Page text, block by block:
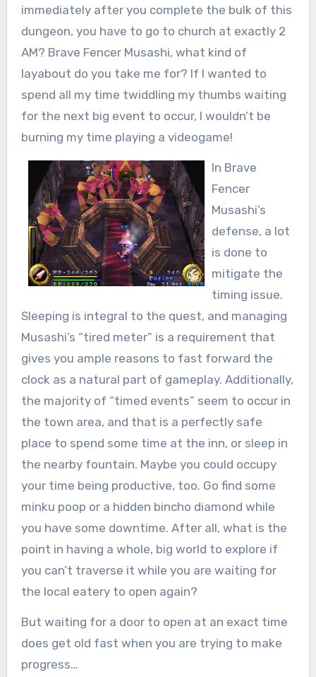
immediately after you complete the bulk of this
dungeon, you have to go to church at exactly 2
AM? Brave Fencer Musashi, what kind of
layabout do you take me for? If I wanted to
spend all my time twiddling my thumbs waiting
for the next big event to occur, I wouldn’t be
burning my time playing a videogame!
In Brave
Fencer
Musashi’s
defense, a lot
is done to
mitigate the
timing issue.
Sleeping is integral to the quest, and managing
Musashi’s “tired meter” is a requirement that
gives you ample reasons to fast forward the
clock as a natural part of gameplay. Additionally,
the majority of “timed events” seem to occur in
the town area, and that is a perfectly safe
place to spend some time at the inn, or sleep in
the nearby fountain. Maybe you could occupy
your time being productive, too. Go find some
minku poop or a hidden bincho diamond while
you have some downtime. After all, what is the
point in having a whole, big world to explore if
you can’t traverse it while you are waiting for
the local eatery to open again?
But waiting for a door to open at an exact time
does get old fast when you are trying to make
progress…